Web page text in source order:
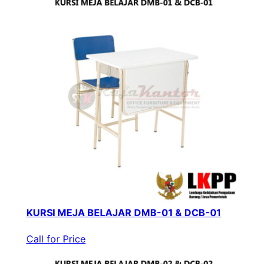
KURSI MEJA BELAJAR DMB-01 & DCB-01
Call for Price